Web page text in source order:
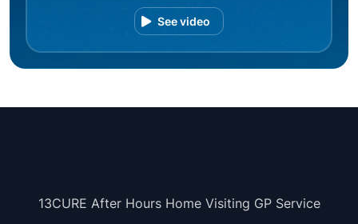
See video
13CURE After Hours Home Visiting GP Service